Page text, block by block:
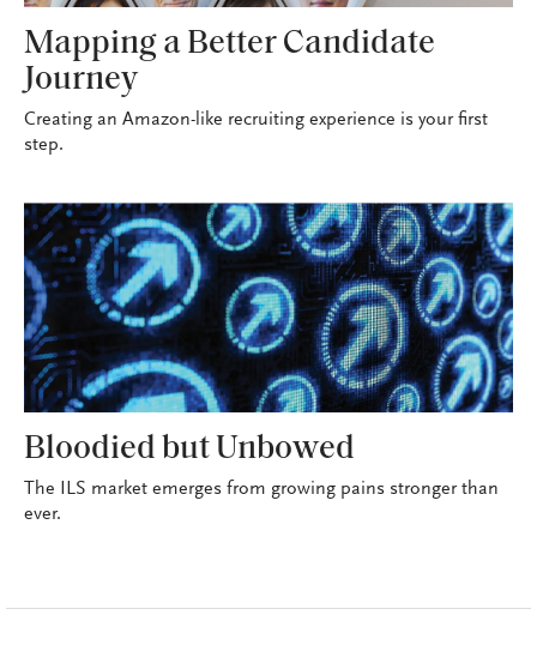
Mapping a Better Candidate
Journey
Creating an Amazon-like recruiting experience is your first
step.
Bloodied but Unbowed
The ILS market emerges from growing pains stronger than
ever.